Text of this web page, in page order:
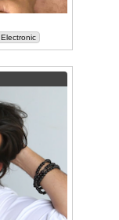
Electronic